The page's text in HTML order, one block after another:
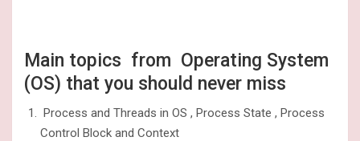
Main topics from Operating System
(OS) that you should never miss
Process and Threads in OS , Process State , Process
Control Block and Context